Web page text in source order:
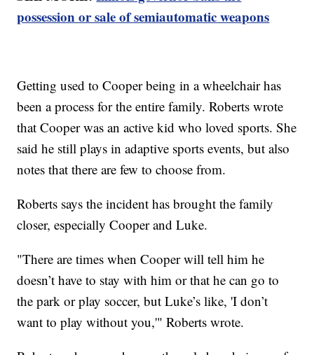
possession or sale of semiautomatic weapons
Getting used to Cooper being in a wheelchair has
been a process for the entire family. Roberts wrote
that Cooper was an active kid who loved sports. She
said he still plays in adaptive sports events, but also
notes that there are few to choose from.
Roberts says the incident has brought the family
closer, especially Cooper and Luke.
"There are times when Cooper will tell him he
doesn’t have to stay with him or that he can go to
the park or play soccer, but Luke’s like, 'I don’t
want to play without you,'" Roberts wrote.